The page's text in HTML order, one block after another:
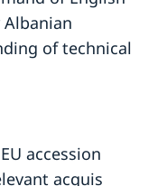
of technical
accession
acquis